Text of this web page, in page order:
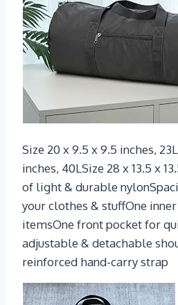
Size 20 x 9.5 x 9.5 inches,
inches, 40LSize 28 x 13.5 x
of light & durable
your clothes & stuffOne
itemsOne front pocket for
adjustable & detachable
reinforced hand-carry strap